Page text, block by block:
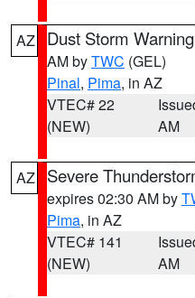
AZ Dust Storm Warning
AM byTWC (GEL)
Pinal, Pima, in AZ
VTEC# 22
(NEW)
AM
AZ Severe
expires 02:30 AM by
Pima, in AZ
VTEC# 141
(NEW)
AM